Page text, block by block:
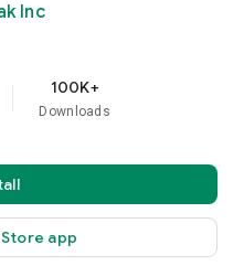
Inc
100K+
Downloads
app